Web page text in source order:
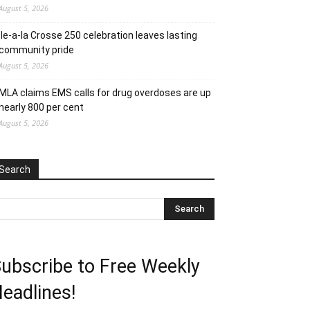
5, 2026
Ile-a-la Crosse 250 celebration leaves lasting
pride
5, 2026
MLA claims EMS calls for drug overdoses are up
800 per cent
5, 2026
to Free Weekly